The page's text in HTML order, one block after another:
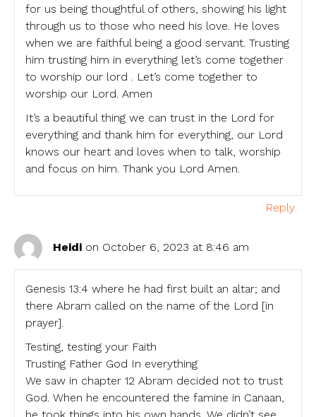
for us being thoughtful of others, showing his light
through us to those who need his love. He loves
when we are faithful being a good servant. Trusting
him trusting him in everything let’s come together
to worship our lord . Let’s come together to
worship our Lord. Amen
It’s a beautiful thing we can trust in the Lord for
everything and thank him for everything, our Lord
knows our heart and loves when to talk, worship
and focus on him. Thank you Lord Amen.
Reply
Heidi on October 6, 2023 at 8:46 am
Genesis 13:4 where he had first built an altar; and
there Abram called on the name of the Lord [in
prayer].
Testing, testing your Faith
Trusting Father God In everything
We saw in chapter 12 Abram decided not to trust
God. When he encountered the famine in Canaan,